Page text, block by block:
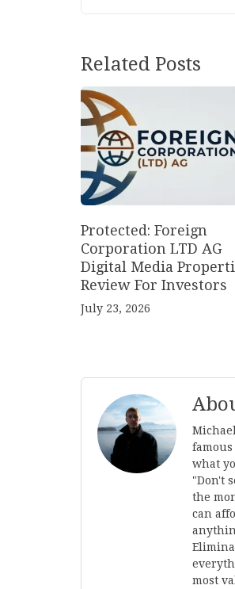
Related Posts
Protected: Foreign
Corporation LTD AG
Digital Media
Review For Investors
July 23, 2026
what
"Don't
the
can
most